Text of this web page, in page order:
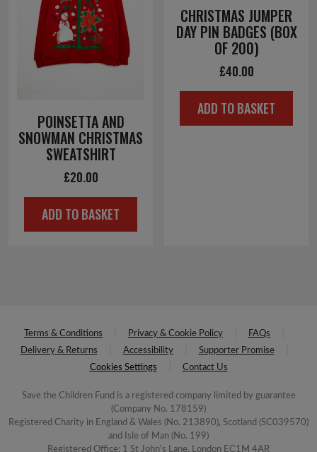
POINSETTA AND
SNOWMAN CHRISTMAS
SWEATSHIRT
£20.00
ADD TO BASKET
CHRISTMAS JUMPER
DAY PIN BADGES (BOX
OF 200)
£40.00
ADD TO BASKET
Terms & Conditions Privacy & Cookie Policy
FAQs
Delivery & Returns
Accessibility
Supporter Promise
Cookies Settings
Contact Us
Save the Children Fund is a registered company limited by guarantee
(Company No. 178159)
Registered Charity in England & Wales (No. 213890), Scotland (SC039570)
and Isle of Man (No. 199)
Registered Office: 1 St John's Lane, London EC1M 4AR